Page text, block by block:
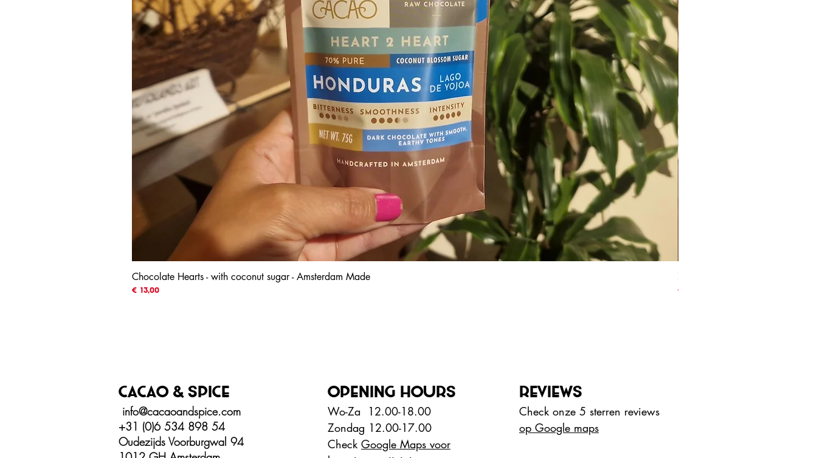
Chocolate Hearts - with coconut sugar - Amsterdam Made
Prijs
€ 13,00
70% Honduras - with coconut
Prijs
€ 4,00
Cacao & spice
info@cacaoandspice.com
+31 (0)6 534 898 54
Oudezijds Voorburgwal 94
OPENING HOURS
Wo-Za 12.00-18.00
Zondag 12.00-17.00
Check Google Maps voor
REVIEWS
Check onze 5 sterren reviews
op Google maps